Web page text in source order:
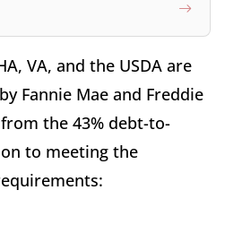
VA, and the USDA are
Fannie Mae and Freddie
the 43% debt-to-
to meeting the